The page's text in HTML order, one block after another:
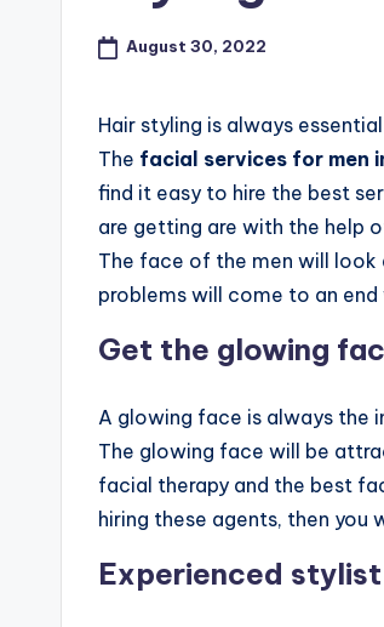
w
M
August 30, 2022
Hair styling is always
The facial services for men
find it easy to hire the best
are getting are with the help
The face of the men will look
problems will come to an
Get the glowing
A glowing face is always the
The glowing face will be
facial therapy and the best
hiring these agents, then you
Experienced stylist